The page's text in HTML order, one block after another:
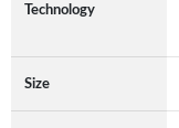
Technology
Size